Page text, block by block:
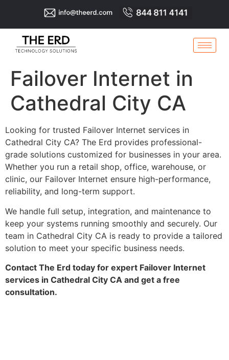
Failover Internet in
Cathedral City CA
Looking for trusted Failover Internet services in
Cathedral City CA? The Erd provides professional-
grade solutions customized for businesses in your area.
Whether you run a retail shop, office, warehouse, or
clinic, our Failover Internet ensure high-performance,
reliability, and long-term support.
We handle full setup, integration, and maintenance to
keep your systems running smoothly and securely. Our
team in Cathedral City CA is ready to provide a tailored
solution to meet your specific business needs.
Contact The Erd today for expert Failover Internet
services in Cathedral City CA and get a free
consultation.